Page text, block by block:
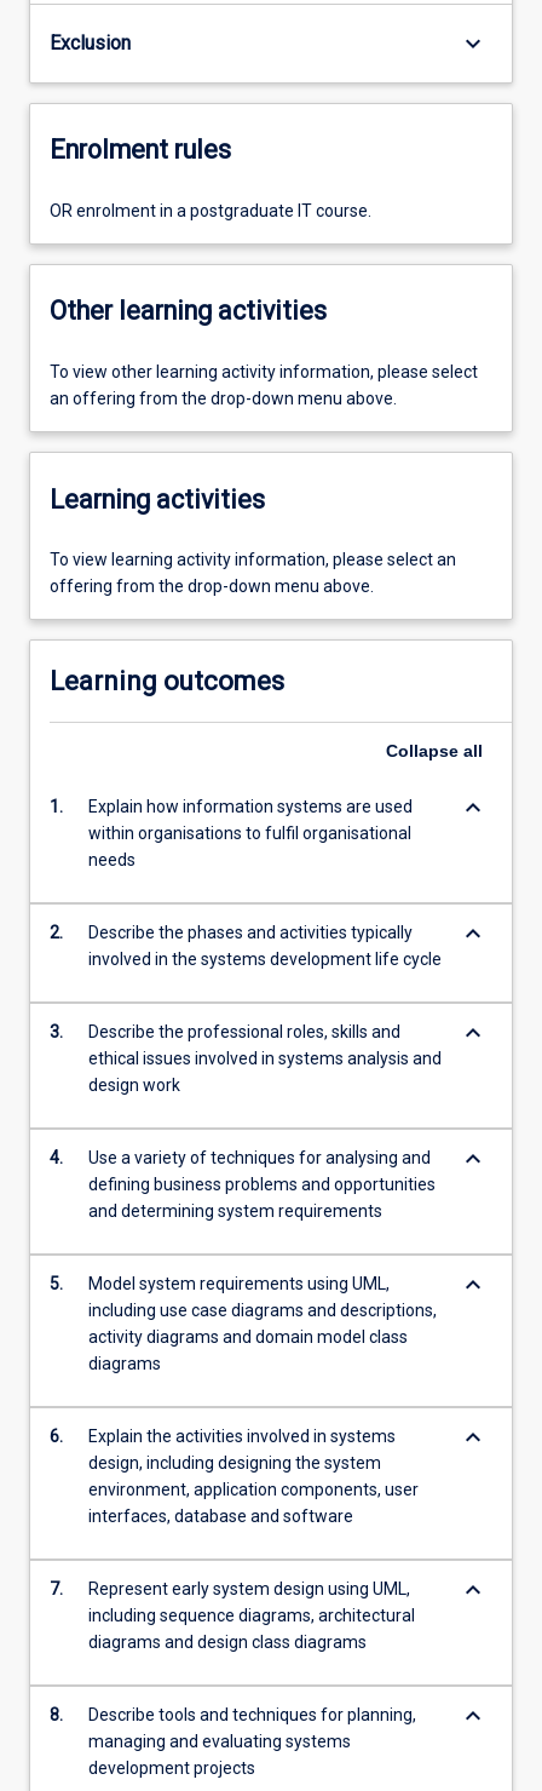
Exclusion keyboard_arrow_down
Enrolment rules
OR enrolment in a postgraduate IT course.
Other learning activities
To view other learning activity information, please select
an offering from the drop-down menu above.
Learning activities
To view learning activity information, please select an
offering from the drop-down menu above.
Learning outcomes
Collapse all
1.
Explain how information systems are used
within organisations to fulfil organisational
needs
keyboard_arrow_down
2.
Describe the phases and activities typically
involved in the systems development life cycle
keyboard_arrow_down
3.
Describe the professional roles, skills and
ethical issues involved in systems analysis and
design work
keyboard_arrow_down
4.
Use a variety of techniques for analysing and
defining business problems and opportunities
and determining system requirements
keyboard_arrow_down
5.
Model system requirements using UML,
including use case diagrams and descriptions,
activity diagrams and domain model class
diagrams
keyboard_arrow_down
6.
Explain the activities involved in systems
design, including designing the system
environment, application components, user
interfaces, database and software
keyboard_arrow_down
7.
Represent early system design using UML,
including sequence diagrams, architectural
diagrams and design class diagrams
keyboard_arrow_down
8.
Describe tools and techniques for planning,
managing and evaluating systems
development projects
keyboard_arrow_down